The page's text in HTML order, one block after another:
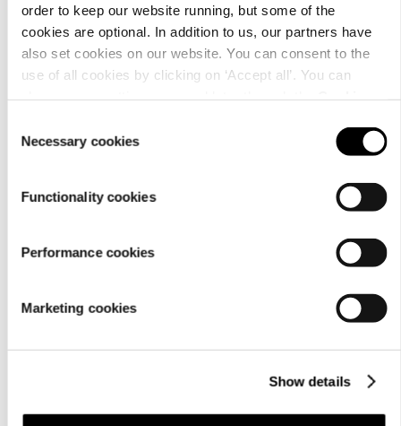
order to keep our website running, but some of the
cookies are optional. In addition to us, our partners have
also set cookies on our website. You can consent to the
use of all cookies by clicking on ‘Accept all’. You can
Selection
Necessary cookies
Functionality cookies
Performance cookies
Marketing cookies
Show details